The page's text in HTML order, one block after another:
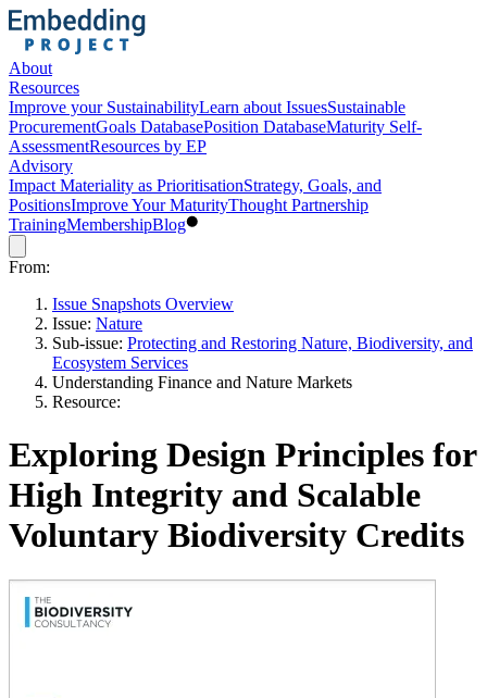
About
Resources
Improve your SustainabilityLearn about IssuesSustainable
ProcurementGoals DatabasePosition DatabaseMaturity Self-
AssessmentResources by EP
Advisory
Impact Materiality as PrioritisationStrategy, Goals, and
PositionsImprove Your MaturityThought Partnership
TrainingMembershipBlog
From:
Issue Snapshots Overview
Issue: Nature
Sub-issue: Protecting and Restoring Nature, Biodiversity, and
Ecosystem Services
Understanding Finance and Nature Markets
Resource:
Exploring Design Principles for
High Integrity and Scalable
Voluntary Biodiversity Credits